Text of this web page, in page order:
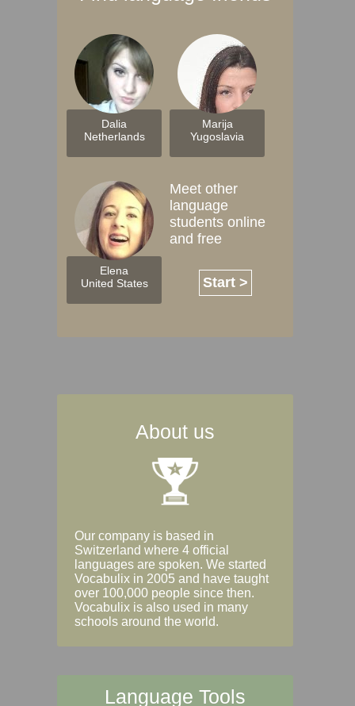
Dalia
Netherlands
Marija
Yugoslavia
Elena
United States
Meet other
language
students online
and free
Start >
About us
Our company is based in
Switzerland where 4 official
languages are spoken. We started
Vocabulix in 2005 and have taught
over 100,000 people since then.
Vocabulix is also used in many
schools around the world.
Language Tools